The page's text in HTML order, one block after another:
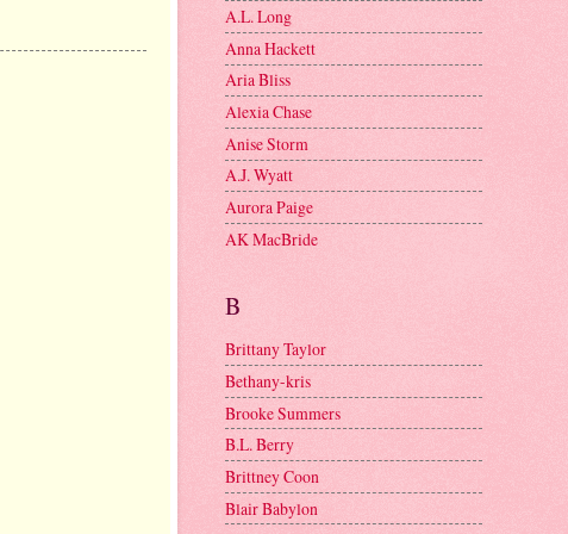
A.L. Long
Anna Hackett
Aria Bliss
Alexia Chase
Anise Storm
A.J. Wyatt
Aurora Paige
AK MacBride
B
Brittany Taylor
Bethany-kris
Brooke Summers
B.L. Berry
Brittney Coon
Blair Babylon